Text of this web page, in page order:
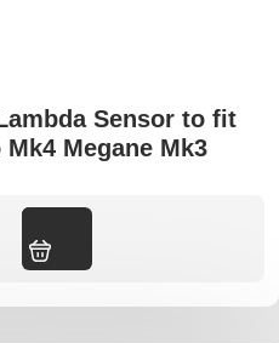
Sensor to fit
Megane Mk3